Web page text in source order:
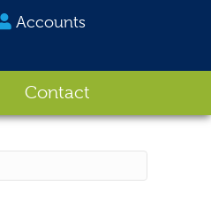
Accounts
Contact